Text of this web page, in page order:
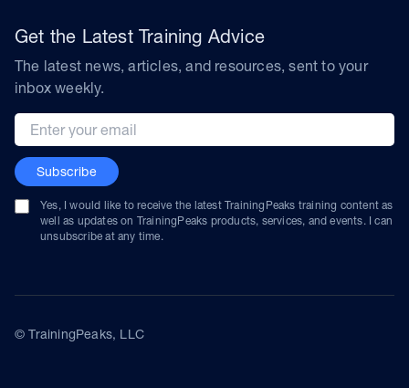
Get the Latest Training Advice
The latest news, articles, and resources, sent to your
inbox weekly.
Email address
Subscribe
Yes, I would like to receive the latest TrainingPeaks training content as
well as updates on TrainingPeaks products, services, and events. I can
unsubscribe at any time.
© TrainingPeaks, LLC